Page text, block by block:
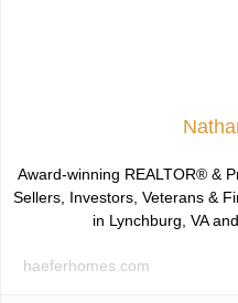
Award-winning REALTOR® &
Sellers, Investors, Veterans &
in Lynchburg, VA
haeferhomes.com